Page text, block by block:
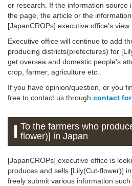
or research. If the information source
the page, the article or the
[JapanCROPs] executive office's view
Executive office will continue to add
producing districts(prefectures) for
get oversea and domestic people's
crop, farmer, agriculture etc..
If you have opinion/question, or you
free to contact us through contact
To the farmers who
flower)] in Japan
[JapanCROPs] executive office is
produces and sells [Lily(Cut-flower)]
freely submit various information